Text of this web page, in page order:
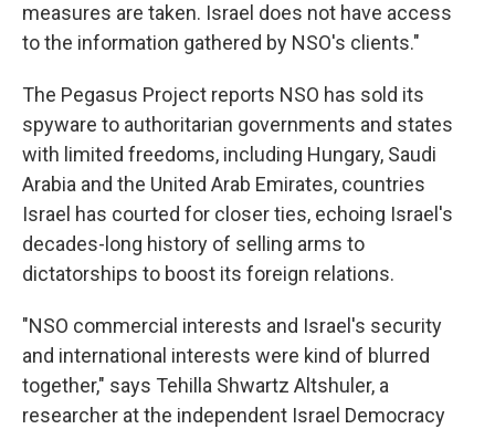
measures are taken. Israel does not have access
to the information gathered by NSO's clients."
The Pegasus Project reports NSO has sold its
spyware to authoritarian governments and states
with limited freedoms, including Hungary, Saudi
Arabia and the United Arab Emirates, countries
Israel has courted for closer ties, echoing Israel's
decades-long history of selling arms to
dictatorships to boost its foreign relations.
"NSO commercial interests and Israel's security
and international interests were kind of blurred
together," says Tehilla Shwartz Altshuler, a
researcher at the independent Israel Democracy